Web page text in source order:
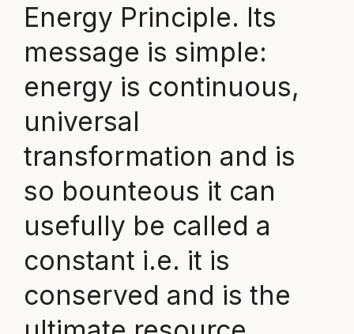
Energy Principle. Its
message is simple:
energy is continuous,
universal
transformation and is
so bounteous it can
usefully be called a
constant i.e. it is
conserved and is the